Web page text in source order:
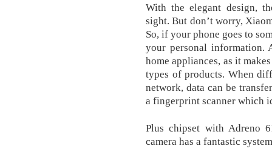
With the elegant design,
sight. But don’t worry,
So, if your phone goes to
your personal information.
home appliances, as it
types of products. When
network, data can be
a fingerprint scanner which
Plus chipset with Adreno
camera has a fantastic